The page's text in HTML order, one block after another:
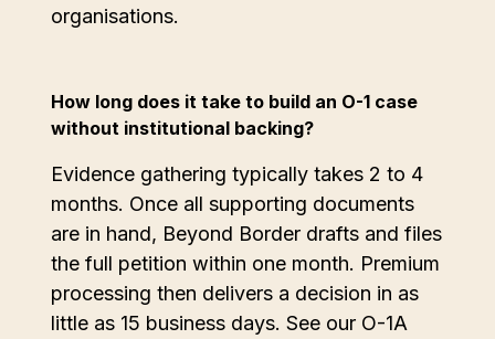
organisations.
How long does it take to build an O-1 case
without institutional backing?
Evidence gathering typically takes 2 to 4
months. Once all supporting documents
are in hand, Beyond Border drafts and files
the full petition within one month. Premium
processing then delivers a decision in as
little as 15 business days. See our O-1A